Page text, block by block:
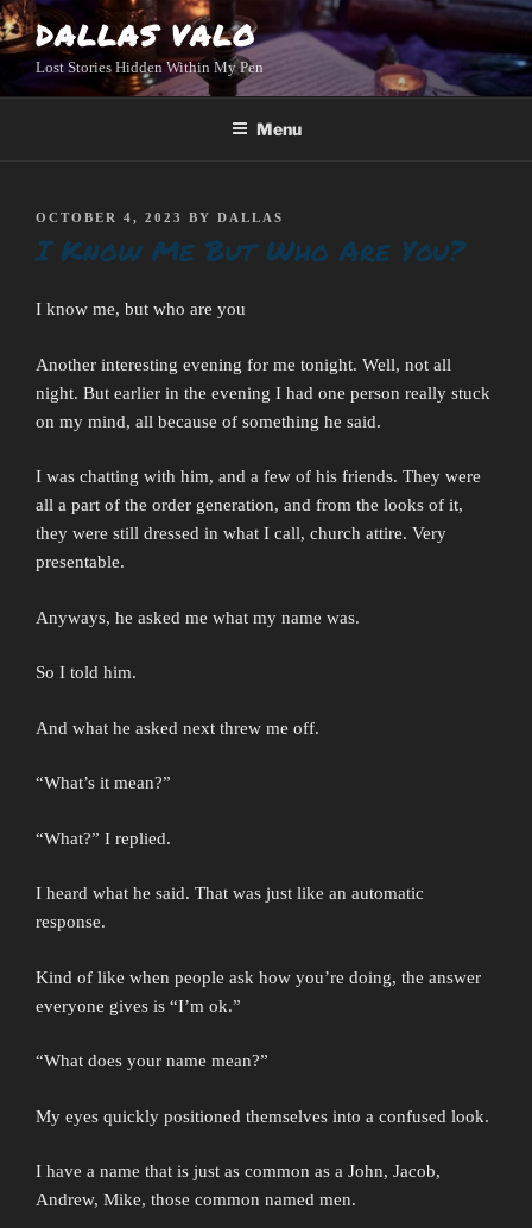
Skip
to
content
DALLAS VALO
Lost Stories Hidden Within My Pen
Menu
POSTED
OCTOBER 4, 2023 BY DALLAS
I Know Me But Who Are You?
I know me, but who are you
Another interesting evening for me tonight. Well, not all
night. But earlier in the evening I had one person really stuck
on my mind, all because of something he said.
I was chatting with him, and a few of his friends. They were
all a part of the order generation, and from the looks of it,
they were still dressed in what I call, church attire. Very
presentable.
Anyways, he asked me what my name was.
So I told him.
And what he asked next threw me off.
“What’s it mean?”
“What?” I replied.
I heard what he said. That was just like an automatic
response.
Kind of like when people ask how you’re doing, the answer
everyone gives is “I’m ok.”
“What does your name mean?”
My eyes quickly positioned themselves into a confused look.
I have a name that is just as common as a John, Jacob,
Andrew, Mike, those common named men.